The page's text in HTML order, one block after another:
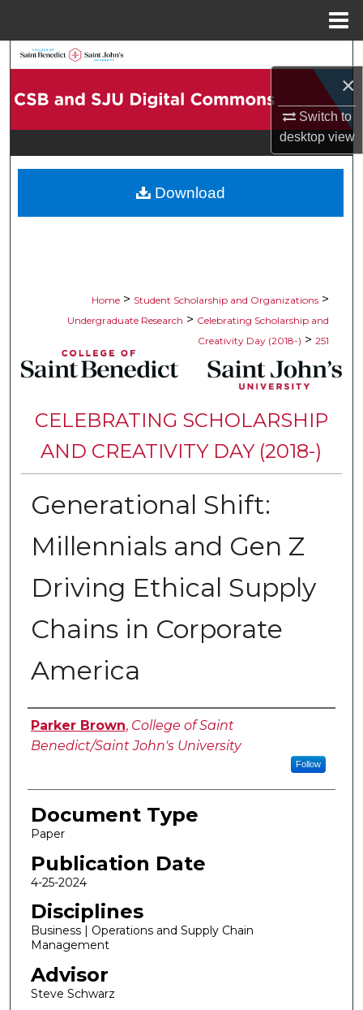
×
Switch to
desktopview
Browse Collections
Digital Commons Network™
Home > Student Scholarship and Organizations >
Undergraduate Research > Celebrating Scholarship and
Creativity Day (2018-) > 251
CELEBRATING SCHOLARSHIP
AND CREATIVITY DAY (2018-)
Generational Shift:
Millennials and Gen Z
Driving Ethical Supply
Chains in Corporate
America
Authors
Parker Brown, College of Saint
Benedict/Saint John's University
Follow
Document Type
Paper
Publication Date
4-25-2024
Disciplines
Business | Operations and Supply Chain
Management
Advisor
Steve Schwarz
Download